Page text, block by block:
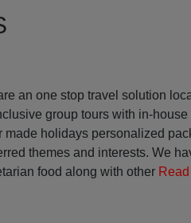
an one stop travel solution
group tours with in-
made holidays personalized
themes and interests. We
food along with other